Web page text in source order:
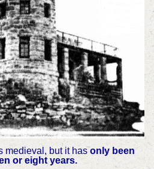
medieval, but it hasonly been
or eight years.